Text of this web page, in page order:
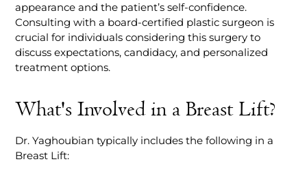
appearance and the patient’s self-confidence.
Consulting with a board-certified plastic surgeon is
crucial for individuals considering this surgery to
discuss expectations, candidacy, and personalized
treatment options.
What's Involved in a Breast Lift?
Dr. Yaghoubian typically includes the following in a
Breast Lift: